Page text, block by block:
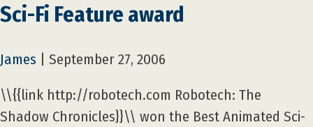
Sci-Fi Feature award
James September 27, 2006
\\{{link http://robotech.com Robotech: The
Shadow Chronicles}}\\ won the Best Animated Sci-